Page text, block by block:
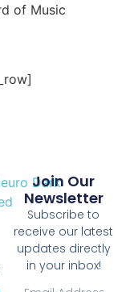
of Music
Join Our
Newsletter
Subscribe to
receive our latest
updates directly
in your inbox!